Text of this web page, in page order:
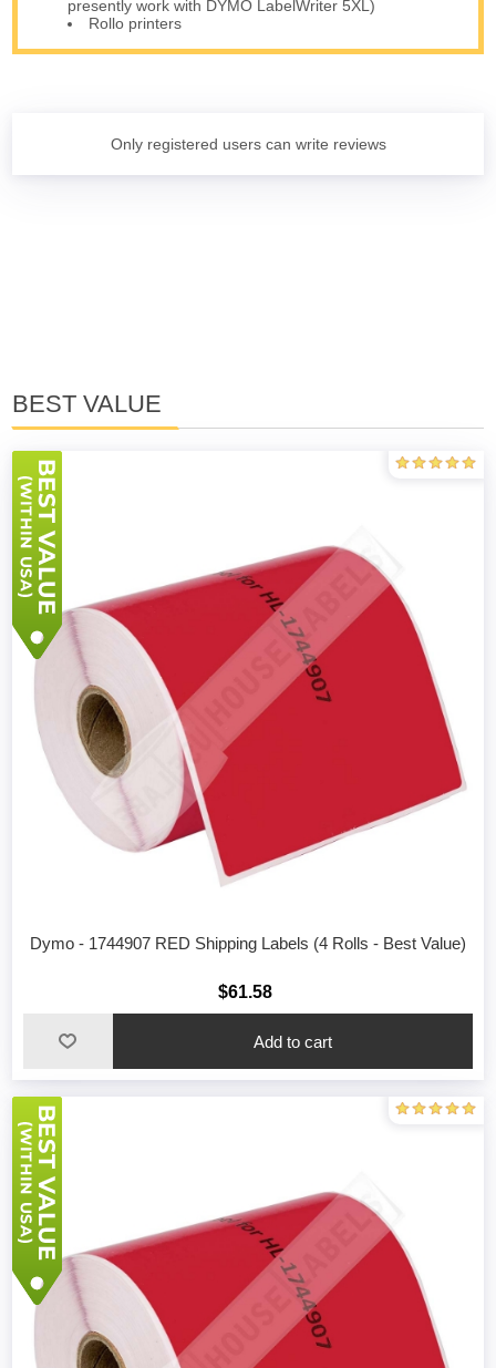
presently work with DYMO LabelWriter 5XL)
Rollo printers
Only registered users can write reviews
BEST VALUE
Dymo - 1744907 RED Shipping Labels (4 Rolls - Best Value)
$61.58
Add to cart